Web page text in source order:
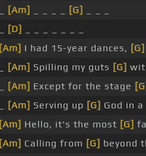
[Am] [G]
[D]
[Am] I had 15-year dances, [G]
[Am] Spilling my guts [G]
[Am] Except for the stage
[Am] Serving up [G] God in
[Am] Hello, it's the most [G]
[Am] Calling from [G] beyond